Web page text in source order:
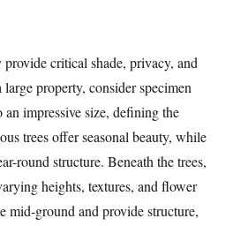
critical shade, privacy, and
property, consider specimen
impressive size, defining the
trees offer seasonal beauty, while
round structure. Beneath the trees,
heights, textures, and flower
mid-ground and provide structure,